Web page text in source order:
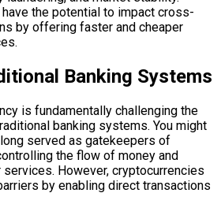
the potential to impact cross-
by offering faster and cheaper
Banking Systems
is fundamentally challenging the
banking systems. You might
served as gatekeepers of
the flow of money and
However, cryptocurrencies
by enabling direct transactions